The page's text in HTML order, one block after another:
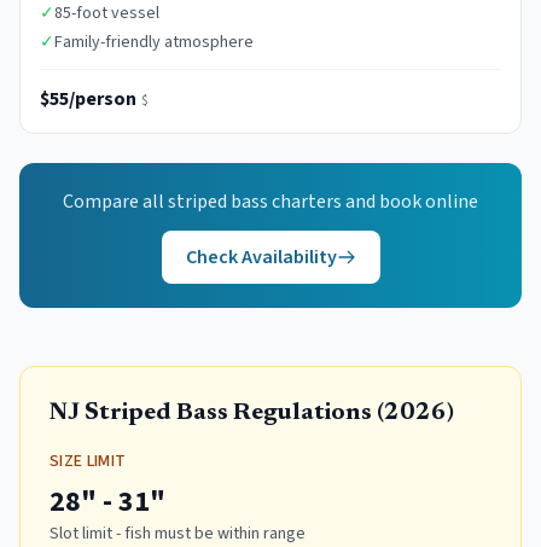
✓85-foot vessel
✓Family-friendly atmosphere
$55/person $
Compare allstriped basscharters and book online
Check Availability
NJ Striped Bass Regulations (2026)
SIZE LIMIT
28" - 31"
Slot limit - fish must be within range